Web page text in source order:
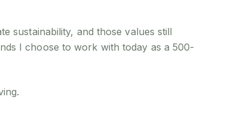
sustainability, and those values still
I choose to work with today as a 500-